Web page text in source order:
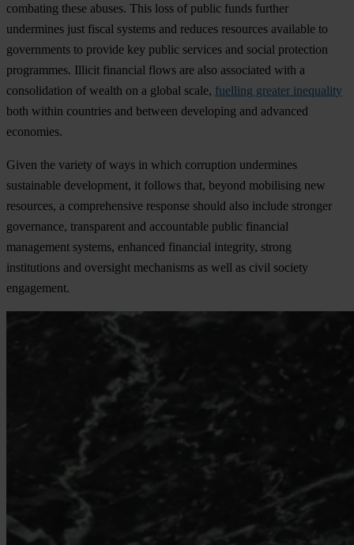
combating these abuses. This loss of public funds further
undermines just fiscal systems and reduces resources available to
governments to provide key public services and social protection
programmes. Illicit financial flows are also associated with a
consolidation of wealth on a global scale, fuelling greater inequality
both within countries and between developing and advanced
economies.
Given the variety of ways in which corruption undermines
sustainable development, it follows that, beyond mobilising new
resources, a comprehensive response should also include stronger
governance, transparent and accountable public financial
management systems, enhanced financial integrity, strong
institutions and oversight mechanisms as well as civil society
engagement.